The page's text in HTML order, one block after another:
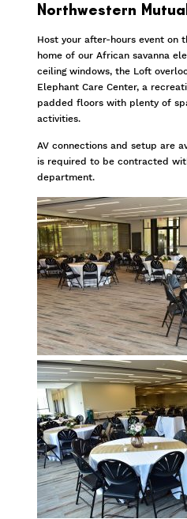
Northwestern
Host your after-hours event on
home of our African savanna
ceiling windows, the Loft
Elephant Care Center, a
padded floors with plenty of
activities.
AV connections and setup are
is required to be contracted
department.